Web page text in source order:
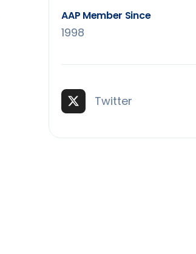
AAP Member Since
1998
Twitter (X)
Twitter